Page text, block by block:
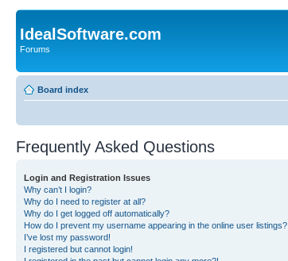
IdealSoftware.com
Forums
Board index
Frequently Asked Questions
Login and Registration Issues
Why can’t I login?
Why do I need to register at all?
Why do I get logged off automatically?
How do I prevent my username appearing in the online user listings?
I’ve lost my password!
I registered but cannot login!